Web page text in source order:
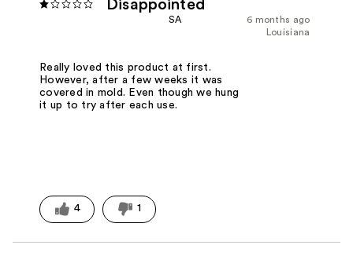
Disappointed
6 months ago
SA
Louisiana
Really loved this product at first.
However, after a few weeks it was
covered in mold. Even though we hung
it up to try after each use.
4 1